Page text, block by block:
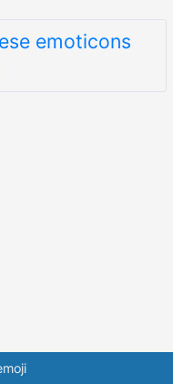
emoticons